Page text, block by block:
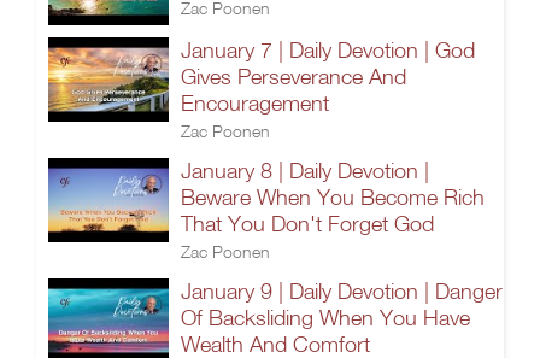
Zac Poonen
January 7 | Daily Devotion | God
Gives Perseverance And
Encouragement
Zac Poonen
January 8 | Daily Devotion |
Beware When You Become Rich
That You Don't Forget God
Zac Poonen
January 9 | Daily Devotion | Danger
Of Backsliding When You Have
Wealth And Comfort